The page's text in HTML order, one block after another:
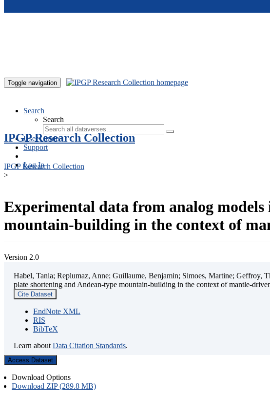
Toggle navigation
Search
Search
User Guide
Support
Log In
IPGP Research Collection
IPGP Research Collection
>
Experimental data from analog
mountain-building in the context of
Version 2.0
Habel, Tania; Replumaz, Anne; Guillaume, Benjamin; Simoes, Martine; Geffroy,
plate shortening and Andean-type mountain-building in the context of mantle-
Cite Dataset
EndNote XML
RIS
BibTeX
Learn about Data Citation Standards.
Access Dataset
Download Options
Download ZIP (289.8 MB)